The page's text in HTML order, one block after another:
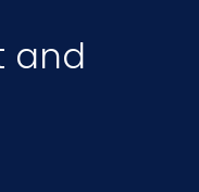
and